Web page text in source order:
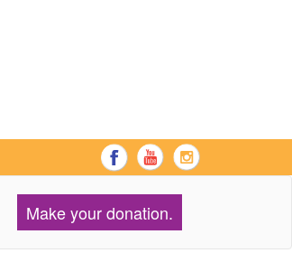
Make your donation.